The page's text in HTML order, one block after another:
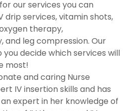
our services you can
drip services, vitamin shots,
therapy,
and leg compression. Our
you decide which services will
most!
and caring Nurse
IV insertion skills and has
expert in her knowledge of